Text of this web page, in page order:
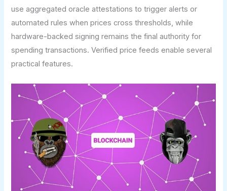
use aggregated oracle attestations to trigger alerts or
automated rules when prices cross thresholds, while
hardware-backed signing remains the final authority for
spending transactions. Verified price feeds enable several
practical features.